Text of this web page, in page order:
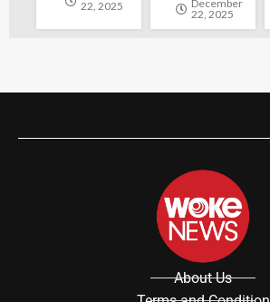
22, 2025
December
22, 2025
About Us